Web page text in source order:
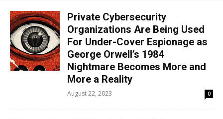
Private Cybersecurity
Organizations Are Being Used
For Under-Cover Espionage as
George Orwell’s 1984
Nightmare Becomes More and
More a Reality
August 22, 2023 0